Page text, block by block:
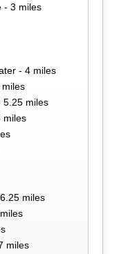
- 3 miles
- 4 miles
5.25 miles
miles
miles
miles